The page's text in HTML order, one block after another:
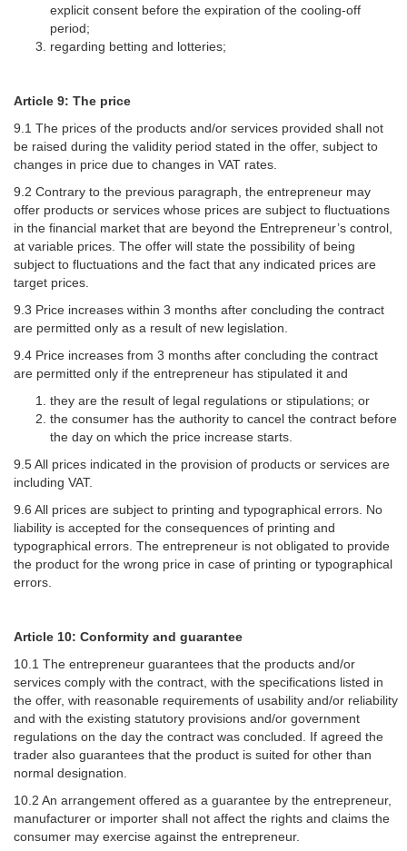
explicit consent before the expiration of the cooling-off
period;
regarding betting and lotteries;
Article 9: The price
9.1 The prices of the products and/or services provided shall not
be raised during the validity period stated in the offer, subject to
changes in price due to changes in VAT rates.
9.2 Contrary to the previous paragraph, the entrepreneur may
offer products or services whose prices are subject to fluctuations
in the financial market that are beyond the Entrepreneur’s control,
at variable prices. The offer will state the possibility of being
subject to fluctuations and the fact that any indicated prices are
target prices.
9.3 Price increases within 3 months after concluding the contract
are permitted only as a result of new legislation.
9.4 Price increases from 3 months after concluding the contract
are permitted only if the entrepreneur has stipulated it and
they are the result of legal regulations or stipulations; or
the consumer has the authority to cancel the contract before
the day on which the price increase starts.
9.5 All prices indicated in the provision of products or services are
including VAT.
9.6 All prices are subject to printing and typographical errors. No
liability is accepted for the consequences of printing and
typographical errors. The entrepreneur is not obligated to provide
the product for the wrong price in case of printing or typographical
errors.
Article 10: Conformity and guarantee
10.1 The entrepreneur guarantees that the products and/or
services comply with the contract, with the specifications listed in
the offer, with reasonable requirements of usability and/or reliability
and with the existing statutory provisions and/or government
regulations on the day the contract was concluded. If agreed the
trader also guarantees that the product is suited for other than
normal designation.
10.2 An arrangement offered as a guarantee by the entrepreneur,
manufacturer or importer shall not affect the rights and claims the
consumer may exercise against the entrepreneur.